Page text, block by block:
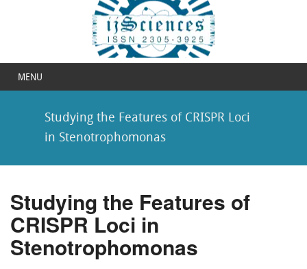
MENU
Studying the Features of CRISPR Loci
in Stenotrophomonas
Studying the Features of
CRISPR Loci in
Stenotrophomonas